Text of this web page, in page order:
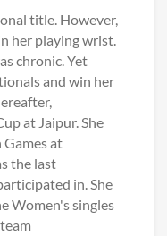
title. However,
her playing wrist.
chronic. Yet
and win her
at Jaipur. She
at
the last
in. She
Women's singles